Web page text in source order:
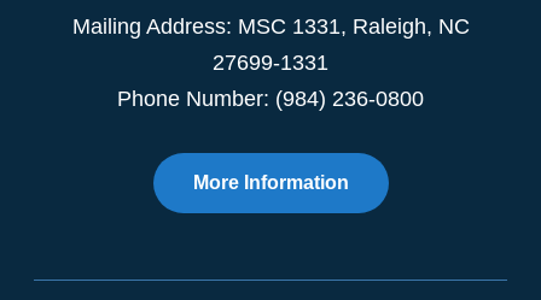
Mailing Address: MSC 1331, Raleigh, NC
27699-1331
Phone Number: (984) 236-0800
More Information